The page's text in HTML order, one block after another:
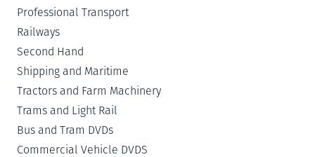
Professional Transport
Railways
Second Hand
Shipping and Maritime
Tractors and Farm Machinery
Trams and Light Rail
Bus and Tram DVDs
Commercial Vehicle DVDS